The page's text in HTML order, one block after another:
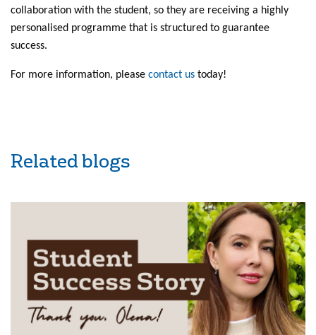
collaboration with the student, so they are receiving a highly
personalised programme that is structured to guarantee
success.
For more information, please contact us today!
Related blogs